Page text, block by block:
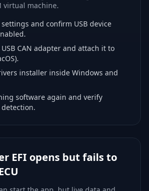
virtual machine.
and confirm USB device
CAN adapter and attach it to
installer inside Windows and
software again and verify
detection.
EFI opens but fails to